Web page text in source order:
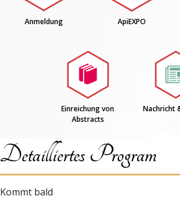
Anmeldung ApiEXPO
Einreichung von
Abstracts
Nachricht
Detailliertes Program
Kommt bald